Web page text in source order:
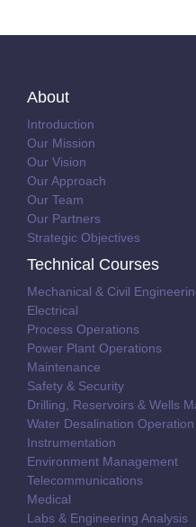
About
Introduction
Our Mission
Our Vision
Our Approach
Our Team
Our Partners
Strategic Objectives
Technical Courses
Mechanical & Civil
Electrical
Process Operations
Power Plant Operations
Maintenance
Safety & Security
Drilling, Reservoirs & Wells
Water Desalination Operation
Instrumentation
Environment Management
Telecommunications
Medical
Labs & Engineering Analysis